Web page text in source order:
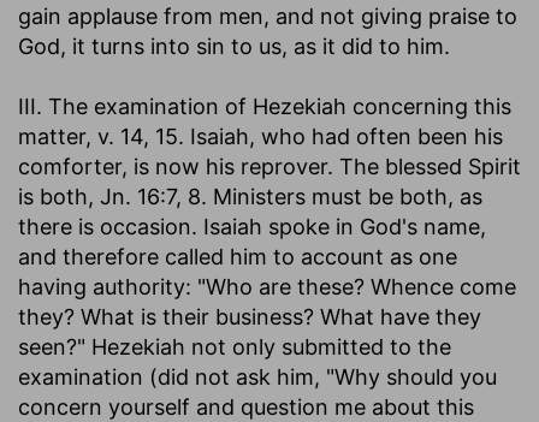
gain applause from men, and not giving praise to
God, it turns into sin to us, as it did to him.
III. The examination of Hezekiah concerning this
matter, v. 14, 15. Isaiah, who had often been his
comforter, is now his reprover. The blessed Spirit
is both, Jn. 16:7, 8. Ministers must be both, as
there is occasion. Isaiah spoke in God's name,
and therefore called him to account as one
having authority: "Who are these? Whence come
they? What is their business? What have they
seen?" Hezekiah not only submitted to the
examination (did not ask him, "Why should you
concern yourself and question me about this